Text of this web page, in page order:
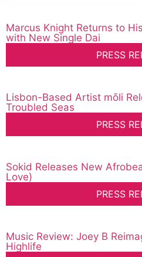
Marcus Knight Returns to
with New Single Dai
PRESS
Lisbon-Based Artist mōli
Troubled Seas
PRESS
Sokid Releases New
Love)
PRESS
Music Review: Joey B
Highlife